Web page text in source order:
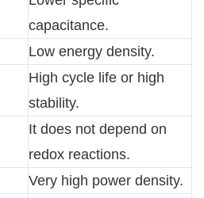
capacitance.
Low energy density.
High cycle life or high
stability.
It does not depend on
redox reactions.
Very high power density.